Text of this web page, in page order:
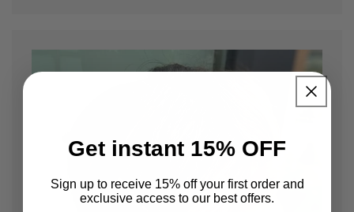
Get instant 15% OFF
Sign up to receive 15% off your first order and
exclusive access to our best offers.